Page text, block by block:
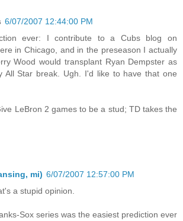
6/07/2007 12:44:00 PM
ever: I contribute to a Cubs blog on
in Chicago, and in the preseason I actually
Wood would transplant Ryan Dempster as
All Star break. Ugh. I'd like to have that one
LeBron 2 games to be a stud; TD takes the
mi) 6/07/2007 12:57:00 PM
a stupid opinion.
Sox series was the easiest prediction ever